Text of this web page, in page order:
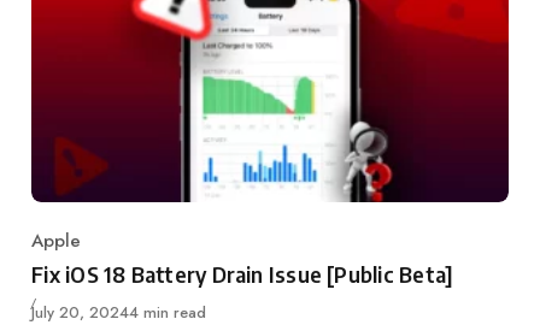
Category
Apple
Fix iOS 18 Battery Drain Issue [Public Beta]
Published
July 20, 20244 min read